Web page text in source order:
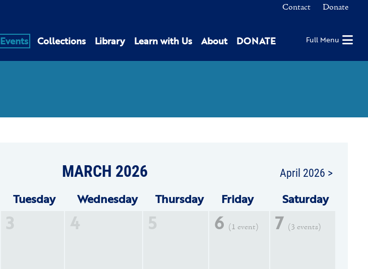
Contact Donate
Events Collections Library Learn with Us About DONATE Full Menu
MARCH 2026 April 2026 >
Tuesday Wednesday Thursday Friday Saturday
3 4 5 6 (1 event) 7 (3 events)